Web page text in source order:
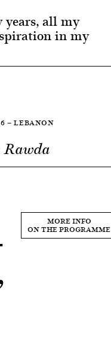
all my
in my
— LEBANON
MORE INFO
ON THE PROGRAMME